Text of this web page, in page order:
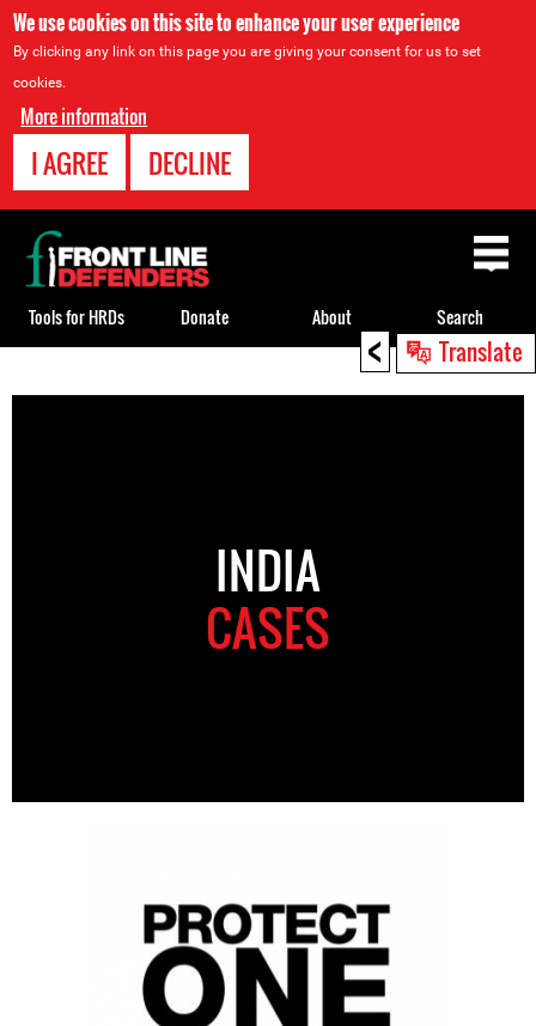
We use cookies on this site to enhance your user experience
By clicking any link on this page you are giving your consent for us to set
cookies.
More information
I AGREE DECLINE
< Translate
to
INDIA
CASES
Back
to
top
Tools for HRDs Donate About Search